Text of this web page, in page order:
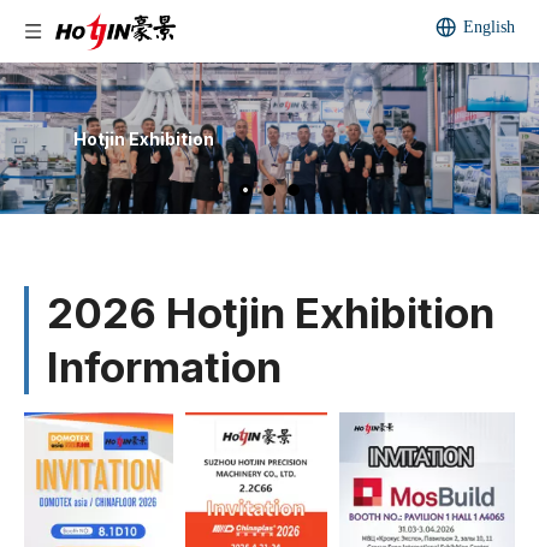
English
Hotjin Exhibition
2026 Hotjin Exhibition
Information